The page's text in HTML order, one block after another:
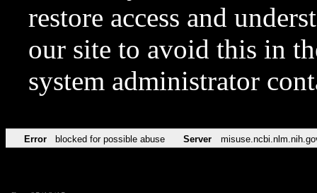
restore access and
our site to avoid this in
system administrator
Error blocked for possible abuse Server